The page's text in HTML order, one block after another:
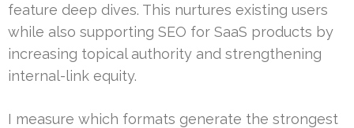
feature deep dives. This nurtures existing users
while also supporting SEO for SaaS products by
increasing topical authority and strengthening
internal-link equity.
I measure which formats generate the strongest